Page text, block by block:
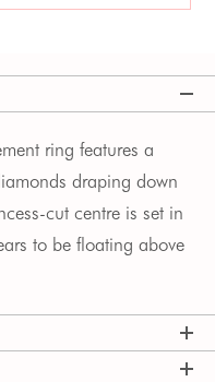
ring features a
draping down
cut centre is set in
to be floating above